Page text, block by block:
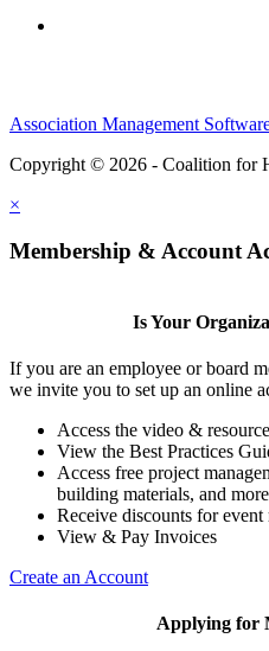
Association Management
Copyright © 2026 - Coalition for
×
Membership & Account
Is Your
If you are an employee or board
we invite you to set up an online
Access the video &
View the Best Practices
Access free project
building materials, and more
Receive discounts for event
View & Pay Invoices
Create an Account
Applying for